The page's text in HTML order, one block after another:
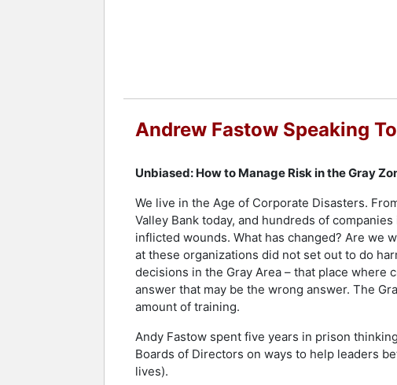
Andrew Fastow Speaking
Unbiased: How to Manage Risk in the Gray
We live in the Age of Corporate Disasters.
Valley Bank today, and hundreds of
inflicted wounds. What has changed? Are we
at these organizations did not set out to do
decisions in the Gray Area – that place
answer that may be the wrong answer. The
amount of training.
Andy Fastow spent five years in prison
Boards of Directors on ways to help leaders
lives).